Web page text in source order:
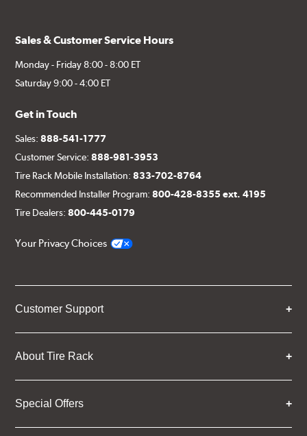
Sales & Customer Service Hours
Monday - Friday 8:00 - 8:00 ET
Saturday 9:00 - 4:00 ET
Get in Touch
Sales:888-541-1777
Customer Service:888-981-3953
Tire Rack Mobile Installation:833-702-8764
Recommended Installer Program:800-428-8355 ext. 4195
Tire Dealers:800-445-0179
Your Privacy Choices
Customer Support
About Tire Rack
Special Offers